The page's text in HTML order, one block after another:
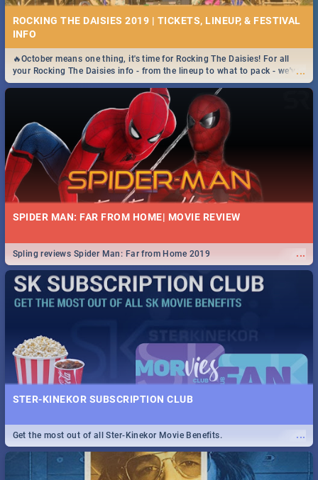
ROCKING THE DAISIES 2019 | TICKETS, LINEUP, & FESTIVAL
INFO
...
🔥October means one thing, it's time for Rocking The Daisies! For all
your Rocking The Daisies info - from the lineup to what to pack - we've
got you covered.🔥
SPIDER MAN: FAR FROM HOME| MOVIE REVIEW
...
Spling reviews Spider Man: Far from Home 2019
STER-KINEKOR SUBSCRIPTION CLUB
...
Get the most out of all Ster-Kinekor Movie Benefits.